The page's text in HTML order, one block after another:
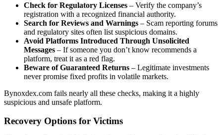
Check for Regulatory Licenses – Verify the company’s
registration with a recognized financial authority.
Search for Reviews and Warnings – Scam reporting forums
and regulatory sites often list suspicious domains.
Avoid Platforms Introduced Through Unsolicited
Messages – If someone you don’t know recommends a
platform, treat it as a red flag.
Beware of Guaranteed Returns – Legitimate investments
never promise fixed profits in volatile markets.
Bynoxdex.com fails nearly all these checks, making it a highly
suspicious and unsafe platform.
Recovery Options for Victims